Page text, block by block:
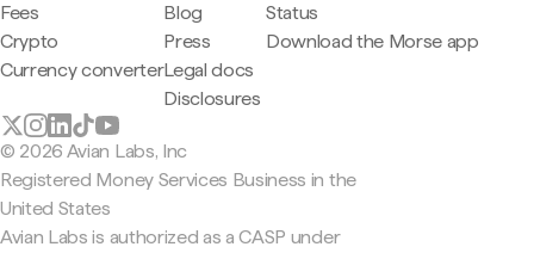
Fees
Crypto
Currency converter
Blog
Press
Legal docs
Disclosures
Status
Download the Morse app
© 2026 Avian Labs, Inc
Registered Money Services Business in the
United States
Avian Labs is authorized as a CASP under